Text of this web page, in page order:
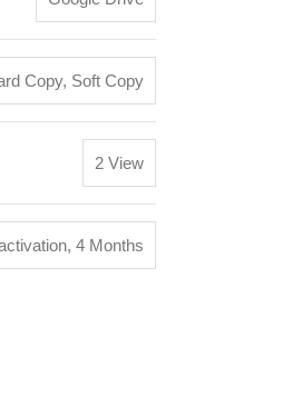
Copy, Soft Copy
2 View
, 4 Months